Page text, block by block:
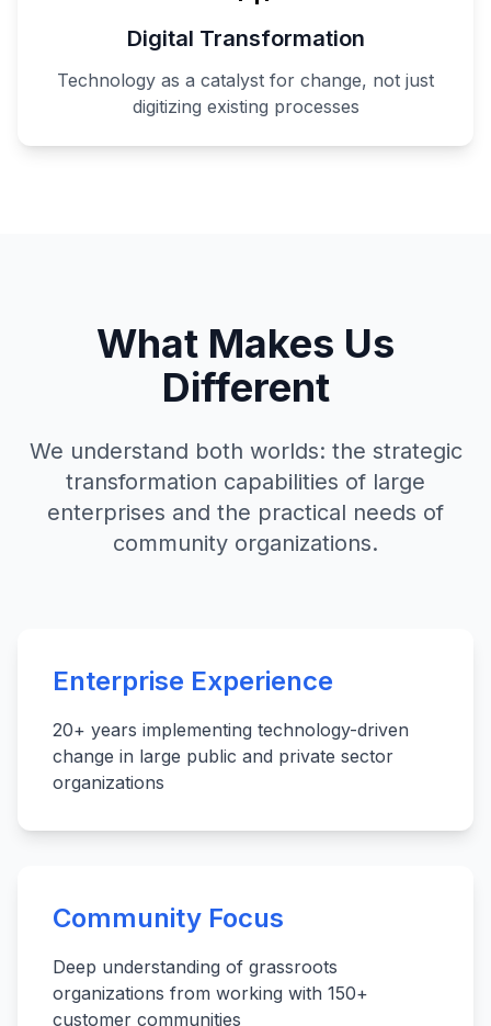
Digital Transformation
Technology as a catalyst for change, not just
digitizing existing processes
What Makes Us
Different
We understand both worlds: the strategic
transformation capabilities of large
enterprises and the practical needs of
community organizations.
Enterprise Experience
20+ years implementing technology-driven
change in large public and private sector
organizations
Community Focus
Deep understanding of grassroots
organizations from working with 150+
customer communities